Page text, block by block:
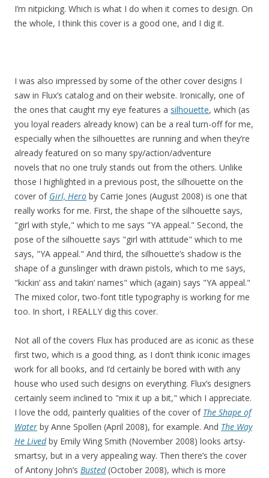
I’m nitpicking. Which is what I do when it comes to design. On
the whole, I think this cover is a good one, and I dig it.
I was also impressed by some of the other cover designs I
saw in Flux’s catalog and on their website. Ironically, one of
the ones that caught my eye features a silhouette, which (as
you loyal readers already know) can be a real turn-off for me,
especially when the silhouettes are running and when they’re
already featured on so many spy/action/adventure
novels that no one truly stands out from the others. Unlike
those I highlighted in a previous post, the silhouette on the
cover of Girl, Hero by Carrie Jones (August 2008) is one that
really works for me. First, the shape of the silhouette says,
"girl with style," which to me says "YA appeal." Second, the
pose of the silhouette says "girl with attitude" which to me
says, "YA appeal." And third, the silhouette’s shadow is the
shape of a gunslinger with drawn pistols, which to me says,
"kickin’ ass and takin’ names" which (again) says "YA appeal."
The mixed color, two-font title typography is working for me
too. In short, I REALLY dig this cover.
Not all of the covers Flux has produced are as iconic as these
first two, which is a good thing, as I don’t think iconic images
work for all books, and I’d certainly be bored with with any
house who used such designs on everything. Flux’s designers
certainly seem inclined to "mix it up a bit," which I appreciate.
I love the odd, painterly qualities of the cover of The Shape of
Water by Anne Spollen (April 2008), for example. And The Way
He Livedby Emily Wing Smith (November 2008) looks artsy-
smartsy, but in a very appealing way. Then there’s the cover
of Antony John’s Busted(October 2008), which is more